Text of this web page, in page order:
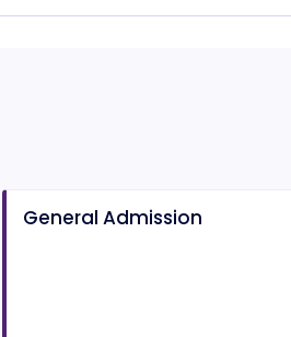
General Admission